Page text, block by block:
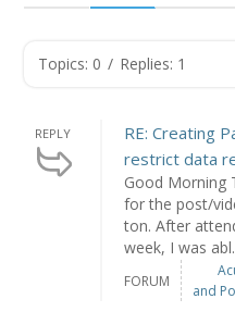
Topics: 0 / Replies: 1
REPLY
RE: Creating
restrict data
Good Morning
for the post/
ton. After
week, I was
FORUM
and